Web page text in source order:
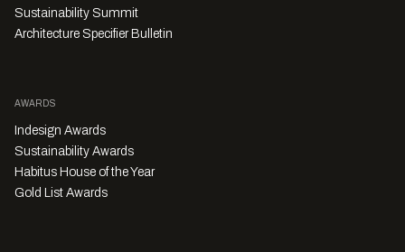
Sustainability Summit
Architecture Specifier Bulletin
AWARDS
Indesign Awards
Sustainability Awards
Habitus House of the Year
Gold List Awards